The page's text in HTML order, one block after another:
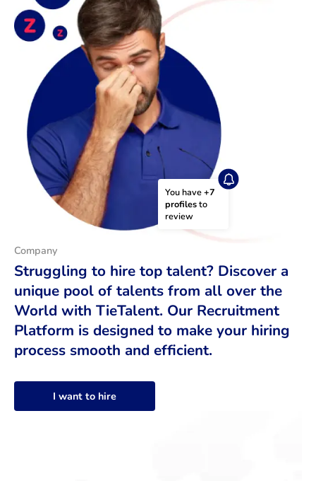
You have +7
profiles to
review
Company
Struggling to hire top talent? Discover a
unique pool of talents from all over the
World with TieTalent. Our Recruitment
Platform is designed to make your hiring
process smooth and efficient.
I want to hire